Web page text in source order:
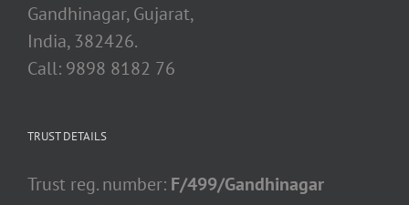
Gandhinagar, Gujarat,
India, 382426.
Call: 9898 8182 76
TRUST DETAILS
Trust reg. number: F/499/Gandhinagar